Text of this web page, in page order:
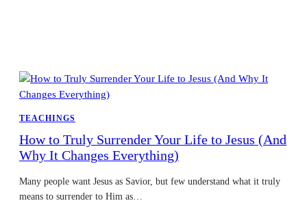
TEACHINGS
How to Truly Surrender Your Life to Jesus (And
Why It Changes Everything)
Many people want Jesus as Savior, but few understand what it truly
means to surrender to Him as…